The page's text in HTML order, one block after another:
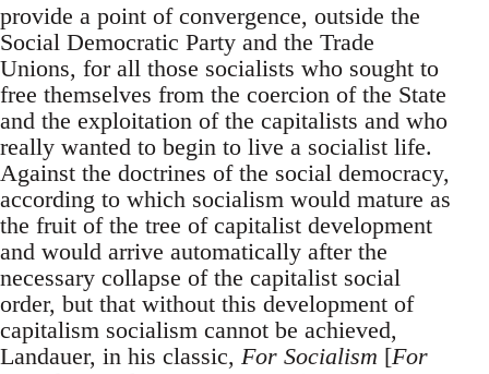
provide a point of convergence, outside the
Social Democratic Party and the Trade
Unions, for all those socialists who sought to
free themselves from the coercion of the State
and the exploitation of the capitalists and who
really wanted to begin to live a socialist life.
Against the doctrines of the social democracy,
according to which socialism would mature as
the fruit of the tree of capitalist development
and would arrive automatically after the
necessary collapse of the capitalist social
order, but that without this development of
capitalism socialism cannot be achieved,
Landauer, in his classic, For Socialism [For